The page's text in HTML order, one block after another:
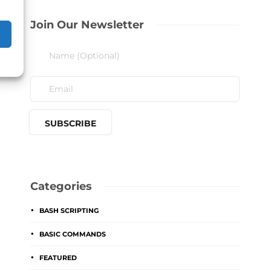
Join Our Newsletter
Categories
BASH SCRIPTING
BASIC COMMANDS
FEATURED